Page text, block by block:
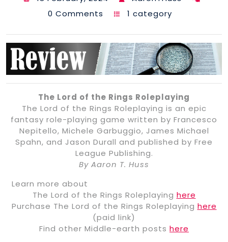
0 Comments
1 category
The Lord of the Rings Roleplaying
The Lord of the Rings Roleplaying is an epic
fantasy role-playing game written by Francesco
Nepitello, Michele Garbuggio, James Michael
Spahn, and Jason Durall and published by Free
League Publishing.
By Aaron T. Huss
Learn more about
The Lord of the Rings Roleplaying here
Purchase The Lord of the Rings Roleplaying here
(paid link)
Find other Middle-earth posts here